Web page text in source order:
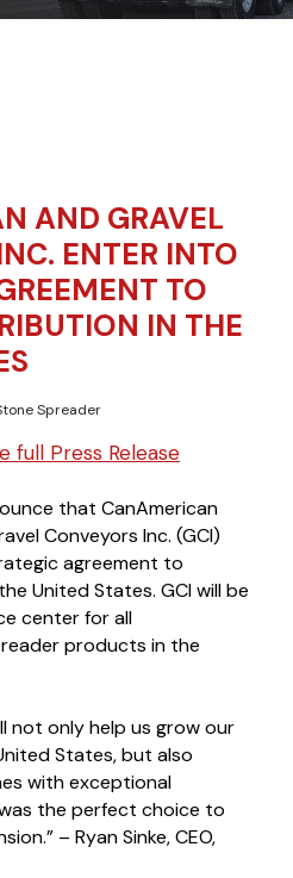
AND GRAVEL
ENTER INTO
TO
IN THE
Spreader
full Press Release
that CanAmerican
Conveyors Inc. (GCI)
agreement to
United States. GCI will be
center for all
products in the
not only help us grow our
States, but also
with exceptional
the perfect choice to
– Ryan Sinke, CEO,